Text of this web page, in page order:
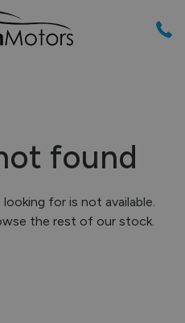
found
for is not available.
the rest of our stock.